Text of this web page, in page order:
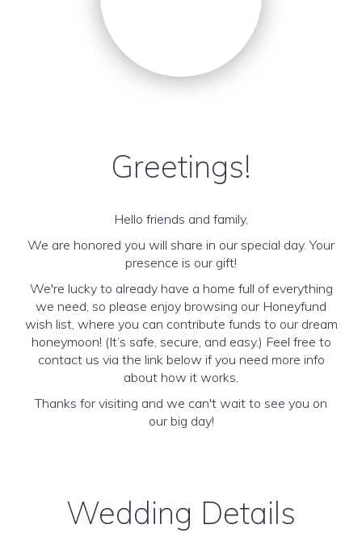
Greetings!
Hello friends and family,
We are honored you will share in our special day. Your
presence is our gift!
We're lucky to already have a home full of everything
we need, so please enjoy browsing our Honeyfund
wish list, where you can contribute funds to our dream
honeymoon! (It’s safe, secure, and easy.) Feel free to
contact us via the link below if you need more info
about how it works.
Thanks for visiting and we can't wait to see you on
our big day!
Wedding Details